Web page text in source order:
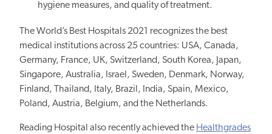
hygiene measures, and quality of treatment.
The World’s Best Hospitals 2021 recognizes the best
medical institutions across 25 countries: USA, Canada,
Germany, France, UK, Switzerland, South Korea, Japan,
Singapore, Australia, Israel, Sweden, Denmark, Norway,
Finland, Thailand, Italy, Brazil, India, Spain, Mexico,
Poland, Austria, Belgium, and the Netherlands.
Reading Hospital also recently achieved the Healthgrades